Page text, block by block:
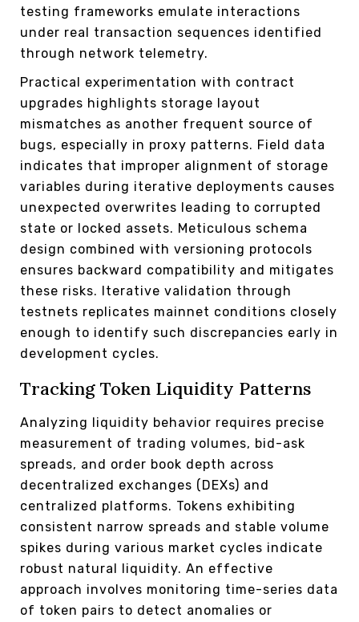
testing frameworks emulate interactions
under real transaction sequences identified
through network telemetry.
Practical experimentation with contract
upgrades highlights storage layout
mismatches as another frequent source of
bugs, especially in proxy patterns. Field data
indicates that improper alignment of storage
variables during iterative deployments causes
unexpected overwrites leading to corrupted
state or locked assets. Meticulous schema
design combined with versioning protocols
ensures backward compatibility and mitigates
these risks. Iterative validation through
testnets replicates mainnet conditions closely
enough to identify such discrepancies early in
development cycles.
Tracking Token Liquidity Patterns
Analyzing liquidity behavior requires precise
measurement of trading volumes, bid-ask
spreads, and order book depth across
decentralized exchanges (DEXs) and
centralized platforms. Tokens exhibiting
consistent narrow spreads and stable volume
spikes during various market cycles indicate
robust natural liquidity. An effective
approach involves monitoring time-series data
of token pairs to detect anomalies or